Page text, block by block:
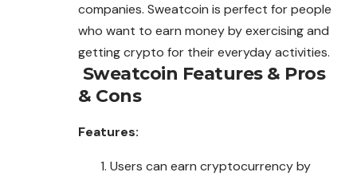
companies. Sweatcoin is perfect for people
who want to earn money by exercising and
getting crypto for their everyday activities.
Sweatcoin Features & Pros
& Cons
Features:
Users can earn cryptocurrency by